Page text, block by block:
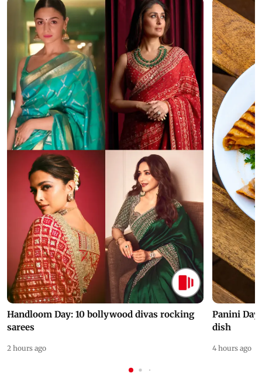
Handloom Day: 10 bollywood divas rocking
sarees
2 hours ago
Panini Day
dish
4 hours ago